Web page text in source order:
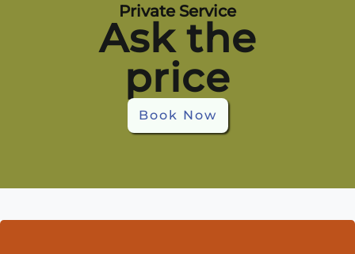
Private Service
Ask the
price
Book Now